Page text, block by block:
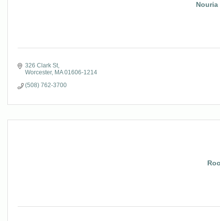
326 Clark St
Worcester MA 01606-1214
(508) 762-3700